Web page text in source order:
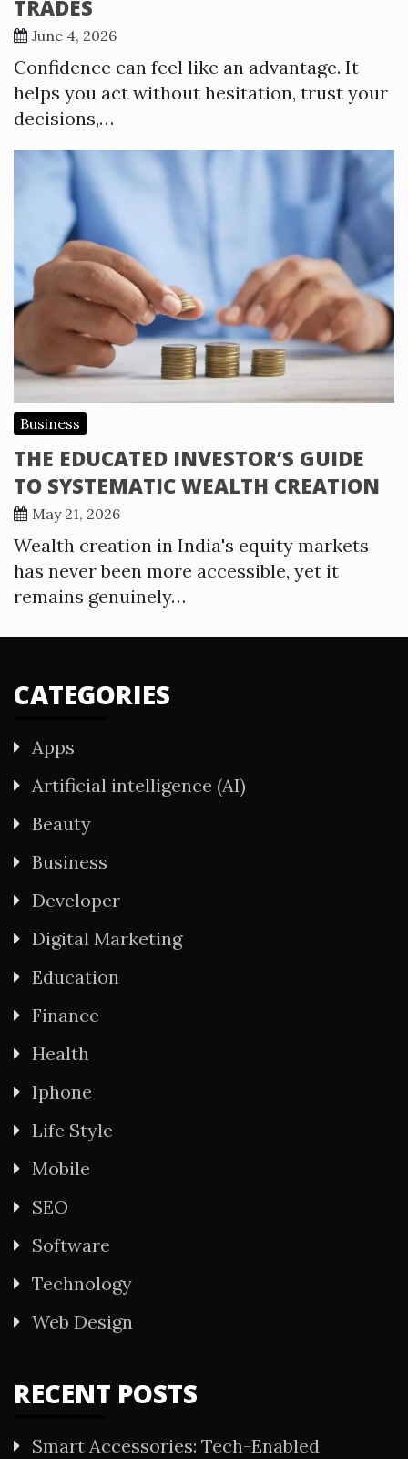
TRADES
June 4, 2026
Confidence can feel like an advantage. It
helps you act without hesitation, trust your
decisions,…
Business
THE EDUCATED INVESTOR’S GUIDE
TO SYSTEMATIC WEALTH CREATION
May 21, 2026
Wealth creation in India's equity markets
has never been more accessible, yet it
remains genuinely…
CATEGORIES
Apps
Artificial intelligence (AI)
Beauty
Business
Developer
Digital Marketing
Education
Finance
Health
Iphone
Life Style
Mobile
SEO
Software
Technology
Web Design
RECENT POSTS
Smart Accessories: Tech-Enabled